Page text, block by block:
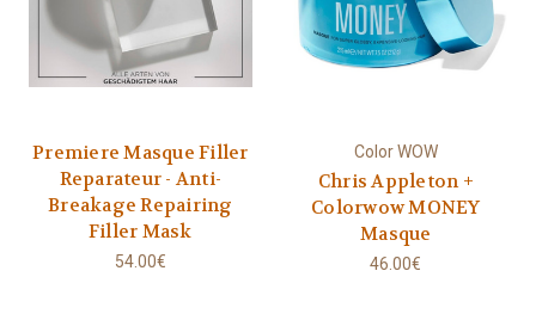
Premiere Masque Filler
Reparateur - Anti-
Breakage Repairing
Filler Mask
54.00€
Color WOW
Chris Appleton +
Colorwow MONEY
Masque
46.00€